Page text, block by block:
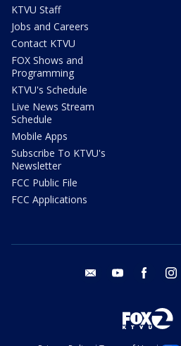
KTVU Staff
Jobs and Careers
Contact KTVU
FOX Shows and
Programming
KTVU's Schedule
Live News Stream
Schedule
Mobile Apps
Subscribe To KTVU's
Newsletter
FCC Public File
FCC Applications
email youtube facebook